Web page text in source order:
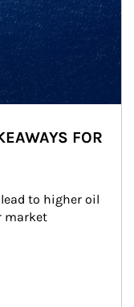
FOR
to higher oil
market